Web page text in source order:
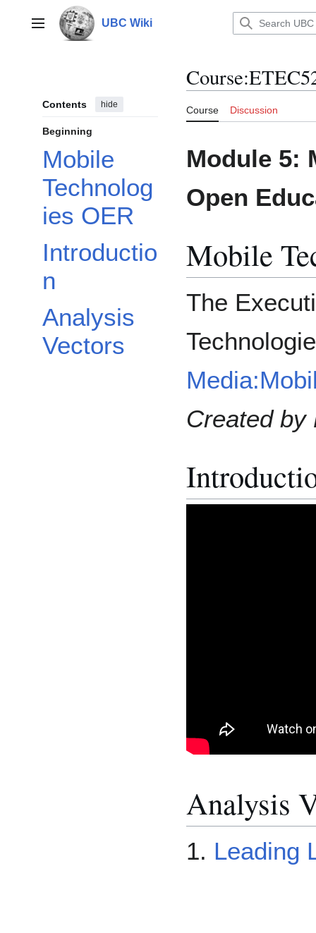
contentMain menu UBC Wiki
Contents hide
Beginning
Mobile
Technolog
ies OER
Introductio
n
Analysis
Vectors
Course:
Course Discussion
Module 5:
Open
Mobile
The
Created by
Analysis
1. Leading